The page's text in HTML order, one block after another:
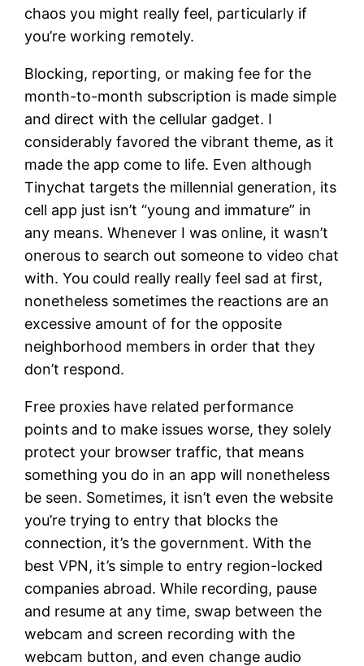
chaos you might really feel, particularly if
you’re working remotely.
Blocking, reporting, or making fee for the
month-to-month subscription is made simple
and direct with the cellular gadget. I
considerably favored the vibrant theme, as it
made the app come to life. Even although
Tinychat targets the millennial generation, its
cell app just isn’t “young and immature” in
any means. Whenever I was online, it wasn’t
onerous to search out someone to video chat
with. You could really really feel sad at first,
nonetheless sometimes the reactions are an
excessive amount of for the opposite
neighborhood members in order that they
don’t respond.
Free proxies have related performance
points and to make issues worse, they solely
protect your browser traffic, that means
something you do in an app will nonetheless
be seen. Sometimes, it isn’t even the website
you’re trying to entry that blocks the
connection, it’s the government. With the
best VPN, it’s simple to entry region-locked
companies abroad. While recording, pause
and resume at any time, swap between the
webcam and screen recording with the
webcam button, and even change audio